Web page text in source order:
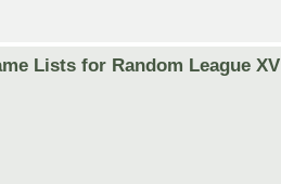
Lists for Random League XV